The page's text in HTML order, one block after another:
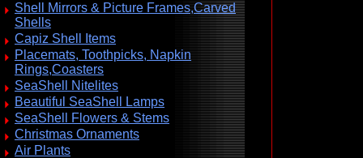
Shell Mirrors & Picture Frames,Carved
Shells
Capiz Shell Items
Placemats, Toothpicks, Napkin
Rings,Coasters
SeaShell Nitelites
Beautiful SeaShell Lamps
SeaShell Flowers & Stems
Christmas Ornaments
Air Plants